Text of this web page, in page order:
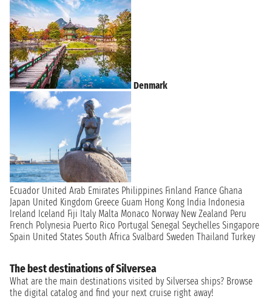
Denmark
Ecuador United Arab Emirates Philippines Finland France Ghana
Japan United Kingdom Greece Guam Hong Kong India Indonesia
Ireland Iceland Fiji Italy Malta Monaco Norway New Zealand Peru
French Polynesia Puerto Rico Portugal Senegal Seychelles Singapore
Spain United States South Africa Svalbard Sweden Thailand Turkey
The best destinations of Silversea
What are the main destinations visited by Silversea ships? Browse
the digital catalog and find your next cruise right away!